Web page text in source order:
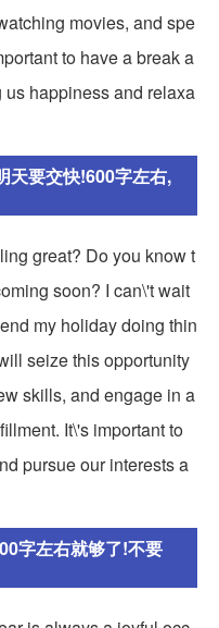
movies, and spe
to have a break a
happiness and relaxa
天要交快!600字左右,
great? Do you know t
soon? I can\'t wait
my holiday doing thin
seize this opportunity
skills, and engage in a
It\'s important to
pursue our interests a
字左右就够了!不要